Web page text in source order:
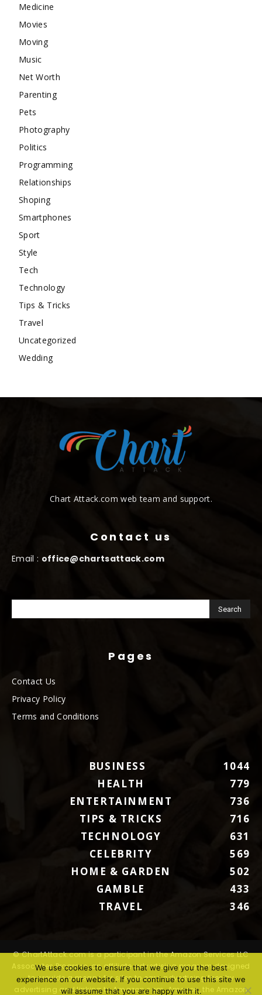
Medicine
Movies
Moving
Music
Net Worth
Parenting
Pets
Photography
Politics
Programming
Relationships
Shoping
Smartphones
Sport
Style
Tech
Technology
Tips & Tricks
Travel
Uncategorized
Wedding
Chart Attack.com web team and support.
Contact us
Email : office@chartsattack.com
Pages
Contact Us
Privacy Policy
Terms and Conditions
BUSINESS
1044
HEALTH
779
ENTERTAINMENT
736
TIPS & TRICKS
716
TECHNOLOGY
631
CELEBRITY
569
HOME & GARDEN
502
GAMBLE
433
TRAVEL
346
© ChartAttack.com is a participant in the Amazon Services LLC
Associates Program, an affiliate advertising program designed
to provide a means for sites to earn advertising fees by
advertising and linking to Amazon.com. Amazon, the Amazon
We use cookies to ensure that we give you the best
experience on our website. If you continue to use this site we
will assume that you are happy with it.